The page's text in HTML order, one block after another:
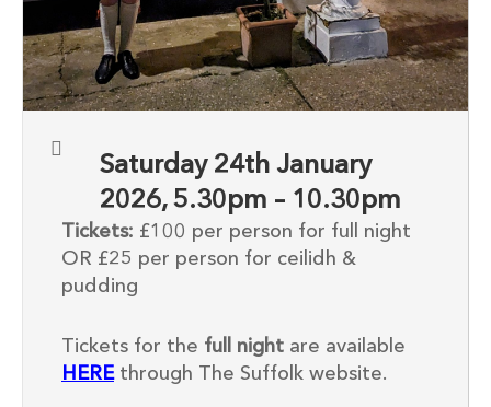
Saturday 24th January
2026, 5.30pm – 10.30pm
Tickets: £100 per person for full night
OR £25 per person for ceilidh &
pudding
Tickets for the full night are available
HEREthrough The Suffolk website.